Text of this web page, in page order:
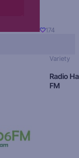
174
Variety
Radio
FM